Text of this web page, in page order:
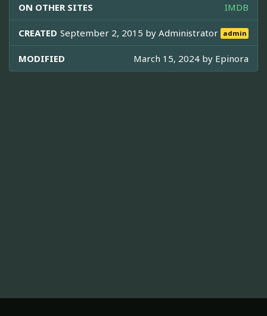
ON OTHER SITES IMDB
CREATED September 2, 2015 byAdministrator admin
MODIFIED March 15, 2024 by Epinora
ABOUT